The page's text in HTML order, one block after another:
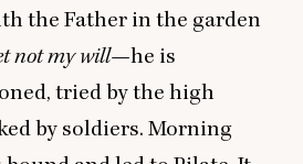
the Father in the garden
not my will—he is
tried by the high
by soldiers. Morning